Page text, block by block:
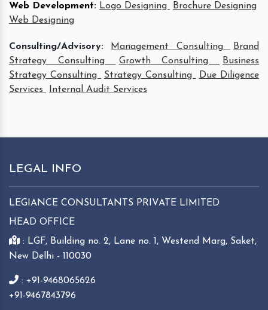
Web Development: Logo Designing
Brochure Designing
Web Designing
Consulting/Advisory: Management Consulting
Brand
Strategy Consulting
Growth Consulting
Business
Strategy Consulting
Strategy Consulting
Due Diligence
Services
Internal Audit Services
LEGAL INFO
LEGIANCE CONSULTANTS PRIVATE LIMITED
HEAD OFFICE
: LGF, Building no. 2, Lane no. 1, Westend Marg, Saket,
New Delhi - 110030
: +91-9468065626
+91-9467843796